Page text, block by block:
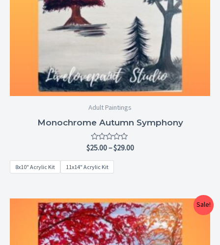
Adult Paintings
Monochrome Autumn Symphony
Rated
out
of
5
$25.00–$29.00
8x10" Acrylic Kit 11x14" Acrylic Kit
Sale!
Price
range:
$25.00
through
$29.00